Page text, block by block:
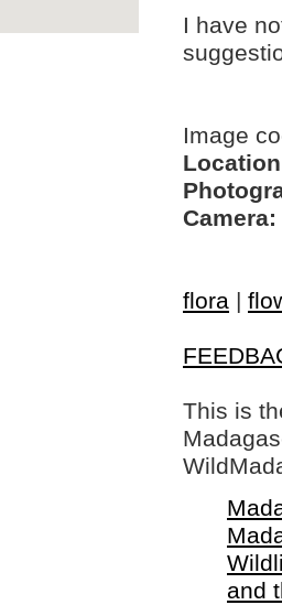
I have
Image
Camera:
flora |
This is
and